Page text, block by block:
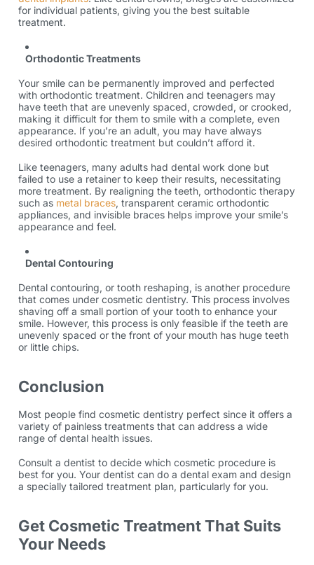
for individual patients, giving you the best suitable
treatment.
Orthodontic Treatments
Your smile can be permanently improved and perfected
with orthodontic treatment. Children and teenagers may
have teeth that are unevenly spaced, crowded, or crooked,
making it difficult for them to smile with a complete, even
appearance. If you’re an adult, you may have always
desired orthodontic treatment but couldn’t afford it.
Like teenagers, many adults had dental work done but
failed to use a retainer to keep their results, necessitating
more treatment. By realigning the teeth, orthodontic therapy
such as metal braces, transparent ceramic orthodontic
appliances, and invisible braces helps improve your smile’s
appearance and feel.
Dental Contouring
Dental contouring, or tooth reshaping, is another procedure
that comes under cosmetic dentistry. This process involves
shaving off a small portion of your tooth to enhance your
smile. However, this process is only feasible if the teeth are
unevenly spaced or the front of your mouth has huge teeth
or little chips.
Conclusion
Most people find cosmetic dentistry perfect since it offers a
variety of painless treatments that can address a wide
range of dental health issues.
Consult a dentist to decide which cosmetic procedure is
best for you. Your dentist can do a dental exam and design
a specially tailored treatment plan, particularly for you.
Get Cosmetic Treatment That Suits
Your Needs